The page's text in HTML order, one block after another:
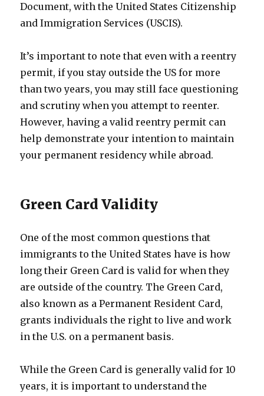
Document, with the United States Citizenship
and Immigration Services (USCIS).
It’s important to note that even with a reentry
permit, if you stay outside the US for more
than two years, you may still face questioning
and scrutiny when you attempt to reenter.
However, having a valid reentry permit can
help demonstrate your intention to maintain
your permanent residency while abroad.
Green Card Validity
One of the most common questions that
immigrants to the United States have is how
long their Green Card is valid for when they
are outside of the country. The Green Card,
also known as a Permanent Resident Card,
grants individuals the right to live and work
in the U.S. on a permanent basis.
While the Green Card is generally valid for 10
years, it is important to understand the